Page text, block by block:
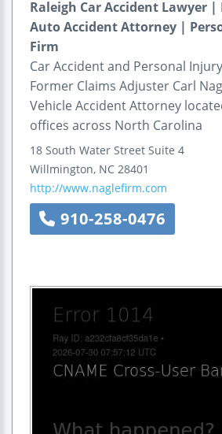
Raleigh Car Accident Lawyer
Auto Accident Attorney |
Firm
Car Accident and Personal
Former Claims Adjuster Carl
Vehicle Accident Attorney
offices across North Carolina
18 South Water Street Suite 4
Willmington, NC 28401
http://www.naglefirm.com
910-258-0476